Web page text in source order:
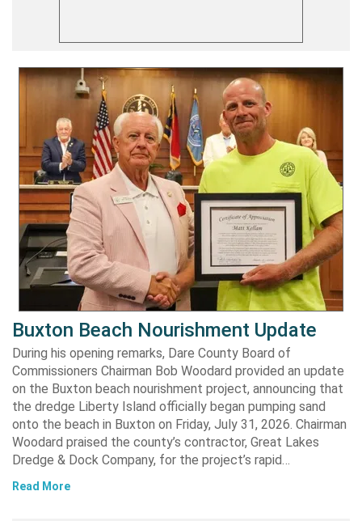
Buxton Beach Nourishment Update
During his opening remarks, Dare County Board of
Commissioners Chairman Bob Woodard provided an update
on the Buxton beach nourishment project, announcing that
the dredge Liberty Island officially began pumping sand
onto the beach in Buxton on Friday, July 31, 2026. Chairman
Woodard praised the county’s contractor, Great Lakes
Dredge & Dock Company, for the project’s rapid…
Read More